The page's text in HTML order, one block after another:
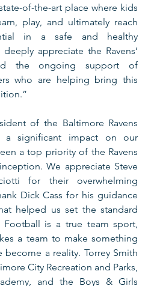
of-the-art place where kids
play, and ultimately reach
in a safe and healthy
appreciate the Ravens’
the ongoing support of
who are helping bring this
of the Baltimore Ravens
a significant impact on our
a top priority of the Ravens
We appreciate Steve
for their overwhelming
Dick Cass for his guidance
helped us set the standard
Football is a true team sport,
a team to make something
a reality. Torrey Smith
City Recreation and Parks,
and the Boys & Girls